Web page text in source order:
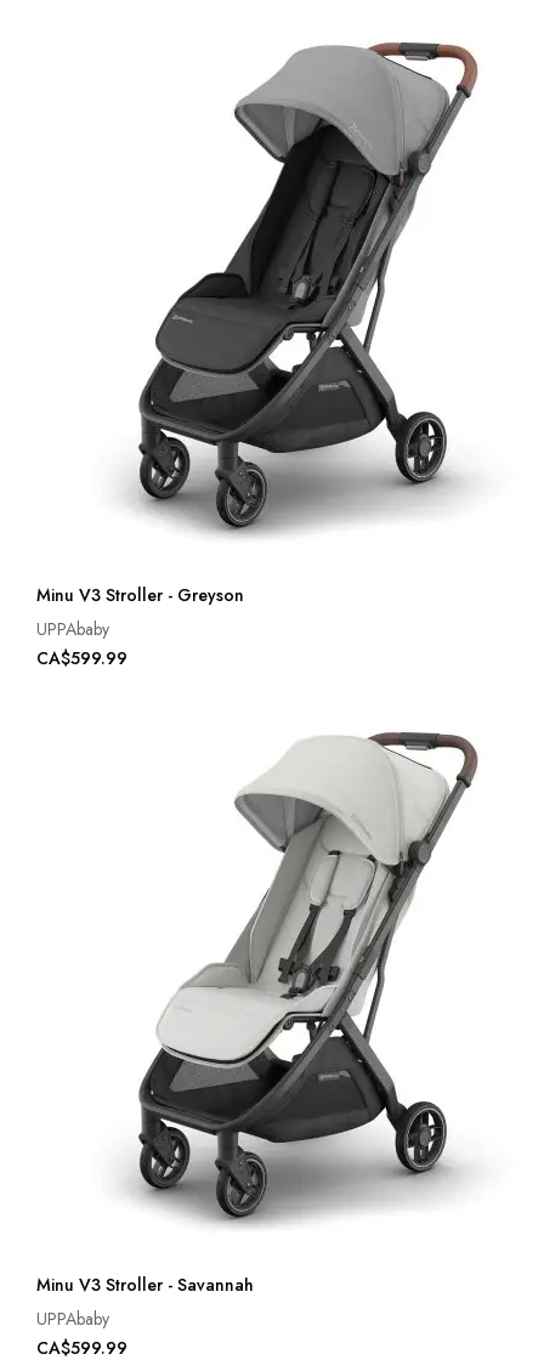
Minu V3 Stroller - Greyson
UPPAbaby
CA$599.99
Minu V3 Stroller - Savannah
UPPAbaby
CA$599.99